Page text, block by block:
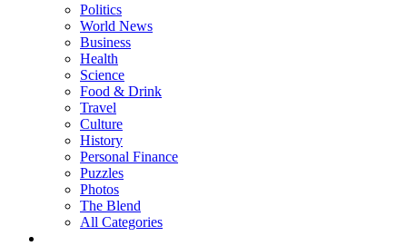
Politics
World News
Business
Health
Science
Food & Drink
Travel
Culture
History
Personal Finance
Puzzles
Photos
The Blend
All Categories